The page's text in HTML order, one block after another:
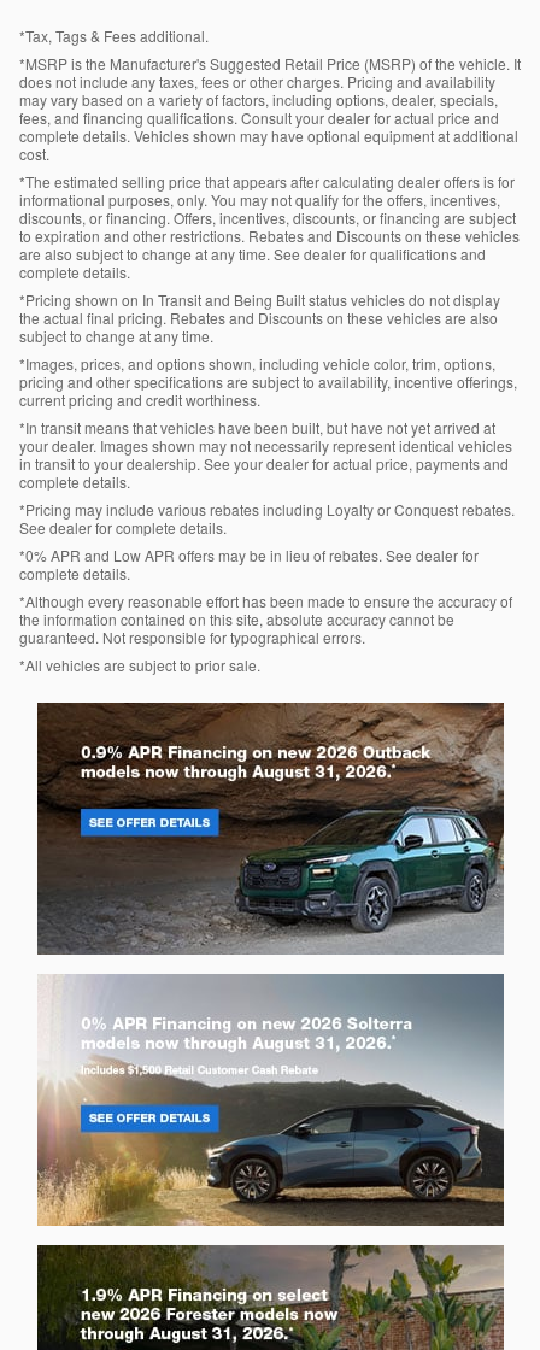
*Tax, Tags & Fees additional.
*MSRP is the Manufacturer's Suggested Retail Price (MSRP) of the vehicle. It
does not include any taxes, fees or other charges. Pricing and availability
may vary based on a variety of factors, including options, dealer, specials,
fees, and financing qualifications. Consult your dealer for actual price and
complete details. Vehicles shown may have optional equipment at additional
cost.
*The estimated selling price that appears after calculating dealer offers is for
informational purposes, only. You may not qualify for the offers, incentives,
discounts, or financing. Offers, incentives, discounts, or financing are subject
to expiration and other restrictions. Rebates and Discounts on these vehicles
are also subject to change at any time. See dealer for qualifications and
complete details.
*Pricing shown on In Transit and Being Built status vehicles do not display
the actual final pricing. Rebates and Discounts on these vehicles are also
subject to change at any time.
*Images, prices, and options shown, including vehicle color, trim, options,
pricing and other specifications are subject to availability, incentive offerings,
current pricing and credit worthiness.
*In transit means that vehicles have been built, but have not yet arrived at
your dealer. Images shown may not necessarily represent identical vehicles
in transit to your dealership. See your dealer for actual price, payments and
complete details.
*Pricing may include various rebates including Loyalty or Conquest rebates.
See dealer for complete details.
*0% APR and Low APR offers may be in lieu of rebates. See dealer for
complete details.
*Although every reasonable effort has been made to ensure the accuracy of
the information contained on this site, absolute accuracy cannot be
guaranteed. Not responsible for typographical errors.
*All vehicles are subject to prior sale.